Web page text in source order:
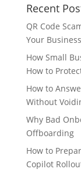
Recent
QR Code
Your Business
How Small
How to
How to
Without
Why Bad
Offboarding
How to
Copilot